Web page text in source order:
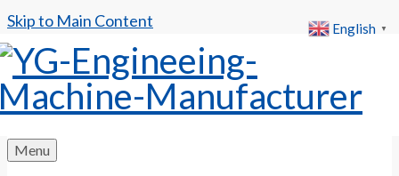
Skip to Main Content
Menu
English ▼